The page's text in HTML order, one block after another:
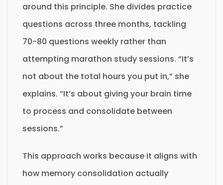
around this principle. She divides practice
questions across three months, tackling
70-80 questions weekly rather than
attempting marathon study sessions. “It’s
not about the total hours you put in,” she
explains. “It’s about giving your brain time
to process and consolidate between
sessions.”
This approach works because it aligns with
how memory consolidation actually